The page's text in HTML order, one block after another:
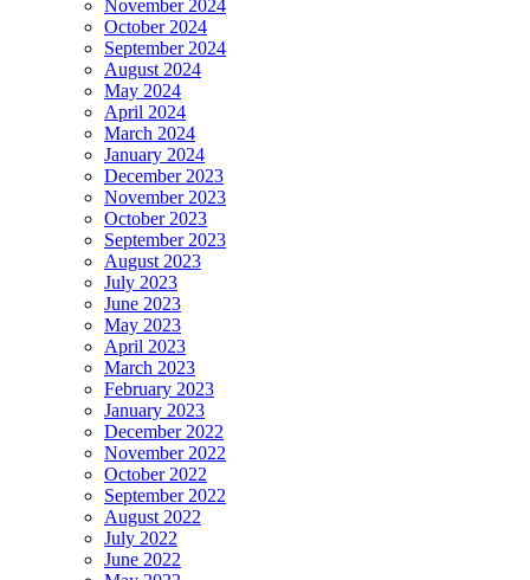
November 2024
October 2024
September 2024
August 2024
May 2024
April 2024
March 2024
January 2024
December 2023
November 2023
October 2023
September 2023
August 2023
July 2023
June 2023
May 2023
April 2023
March 2023
February 2023
January 2023
December 2022
November 2022
October 2022
September 2022
August 2022
July 2022
June 2022